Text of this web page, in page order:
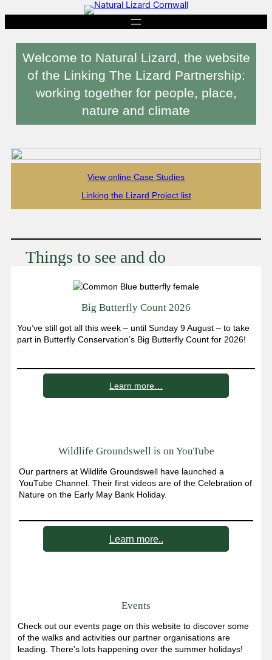
Welcome to Natural Lizard, the website
of the Linking The Lizard Partnership:
working together for people, place,
nature and climate
View online Case Studies
Linking the Lizard Project list
Things to see and do
Big Butterfly Count 2026
You’ve still got all this week – until Sunday 9 August – to take
part in Butterfly Conservation’s Big Butterfly Count for 2026!
Learn more…
Wildlife Groundswell is on YouTube
Our partners at Wildlife Groundswell have launched a
YouTube Channel. Their first videos are of the Celebration of
Nature on the Early May Bank Holiday.
Learn more..
Events
Check out our events page on this website to discover some
of the walks and activities our partner organisations are
leading. There’s lots happening over the summer holidays!